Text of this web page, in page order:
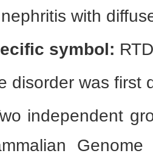
with
symbol:
disorder was first
independent